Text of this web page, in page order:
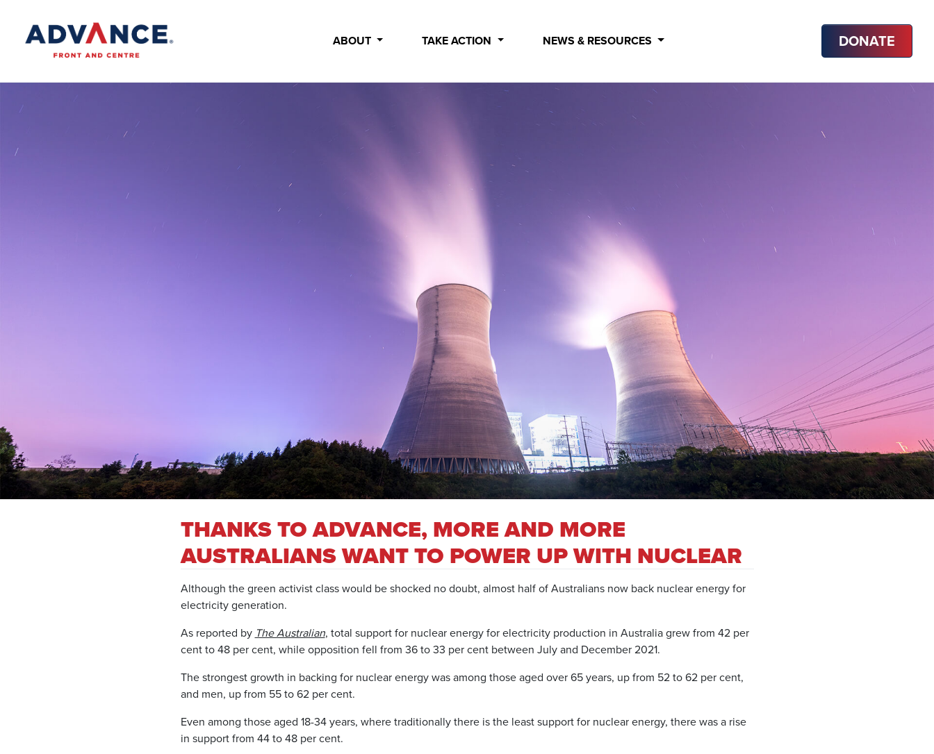
ABOUT TAKE ACTION NEWS & RESOURCES DONATE
THANKS TO ADVANCE, MORE AND MORE
AUSTRALIANS WANT TO POWER UP WITH NUCLEAR
Although the green activist class would be shocked no doubt, almost half of Australians now back nuclear energy for
electricity generation.
As reported by The Australian, total support for nuclear energy for electricity production in Australia grew from 42 per
cent to 48 per cent, while opposition fell from 36 to 33 per cent between July and December 2021.
The strongest growth in backing for nuclear energy was among those aged over 65 years, up from 52 to 62 per cent,
and men, up from 55 to 62 per cent.
Even among those aged 18-34 years, where traditionally there is the least support for nuclear energy, there was a rise
in support from 44 to 48 per cent.